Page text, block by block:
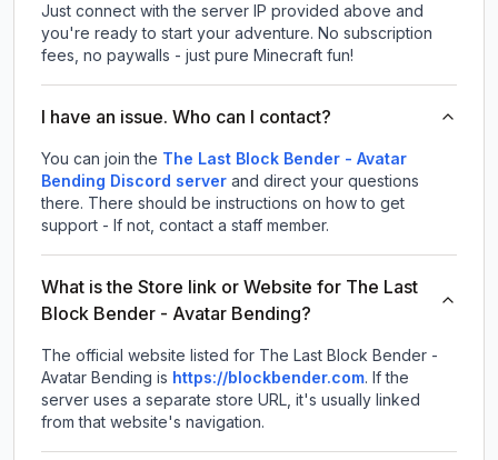
Just connect with the server IP provided above and
you're ready to start your adventure. No subscription
fees, no paywalls - just pure Minecraft fun!
I have an issue. Who can I contact?
You can join the The Last Block Bender - Avatar
Bending Discord server and direct your questions
there. There should be instructions on how to get
support - If not, contact a staff member.
What is the Store link or Website for The Last
Block Bender - Avatar Bending?
The official website listed for The Last Block Bender -
Avatar Bending is https://blockbender.com. If the
server uses a separate store URL, it's usually linked
from that website's navigation.